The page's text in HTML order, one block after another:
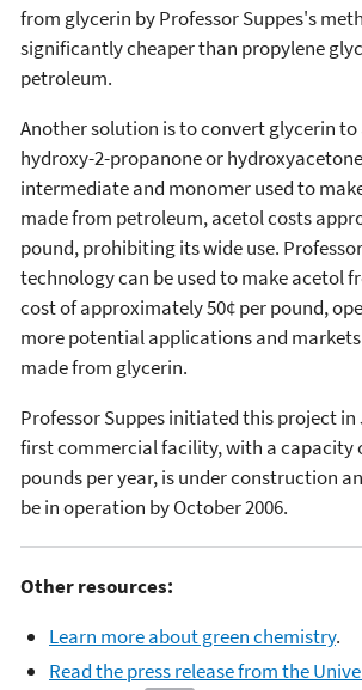
from glycerin by Professor Suppes's
significantly cheaper than propylene
petroleum.
Another solution is to convert glycerin to
hydroxy-2-propanone or
intermediate and monomer used to
made from petroleum, acetol costs
pound, prohibiting its wide use.
technology can be used to make acetol
cost of approximately 50¢ per pound,
more potential applications and
made from glycerin.
Professor Suppes initiated this project in
first commercial facility, with a capacity
pounds per year, is under construction
be in operation by October 2006.
Other resources:
Learn more about green chemistry.
Read the press release from the